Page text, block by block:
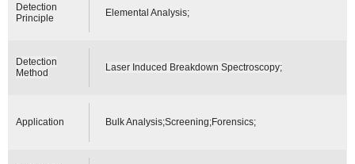
Detection
Principle
Elemental Analysis;
Detection
Method
Laser Induced Breakdown Spectroscopy;
Application Bulk Analysis;Screening;Forensics;